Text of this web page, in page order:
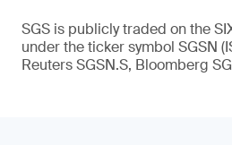
SGS is publicly traded on the
under the ticker symbol SGSN
Reuters SGSN.S, Bloomberg